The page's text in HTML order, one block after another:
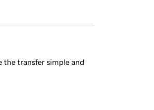
the transfer simple and